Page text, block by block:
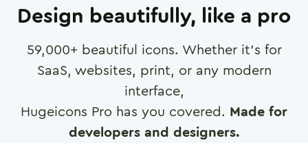
Design beautifully, like a pro
59,000+ beautiful icons. Whether it's for
SaaS, websites, print, or any modern
interface,
Hugeicons Pro has you covered. Made for
developers and designers.